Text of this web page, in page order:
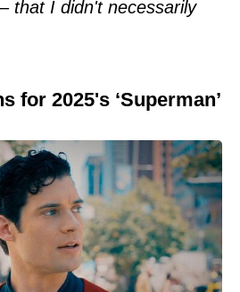
that I didn't necessarily
for 2025's ‘Superman’